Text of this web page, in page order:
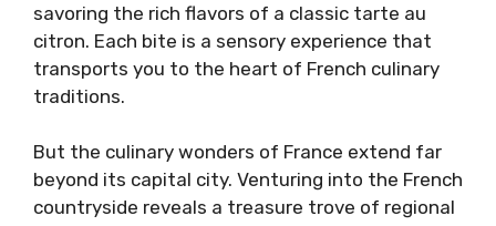
savoring the rich flavors of a classic tarte au
citron. Each bite is a sensory experience that
transports you to the heart of French culinary
traditions.
But the culinary wonders of France extend far
beyond its capital city. Venturing into the French
countryside reveals a treasure trove of regional